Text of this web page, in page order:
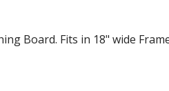
Board. Fits in 18" wide